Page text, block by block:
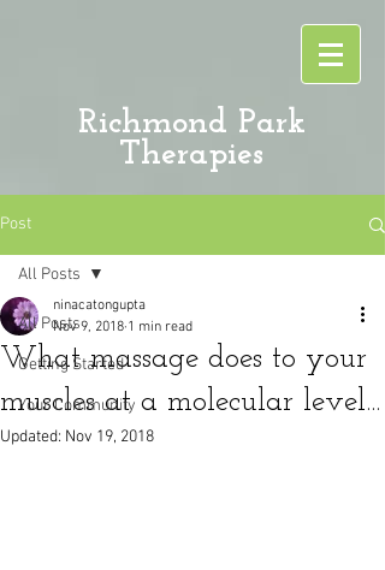
Richmond Park
Therapies
Post
All Posts
Getting Started
Your Community
All Posts
What massage does to your
muscles at a molecular level...
ninacatongupta
Nov 9, 2018 1 min read
Updated: Nov 19, 2018